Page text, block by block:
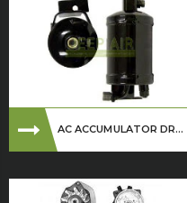
AC ACCUMULATOR DR...